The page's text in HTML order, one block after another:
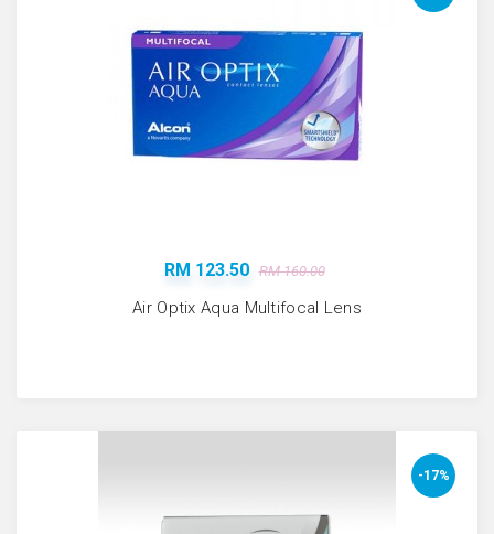
RM 123.50 RM 160.00
Air Optix Aqua Multifocal Lens
-17%